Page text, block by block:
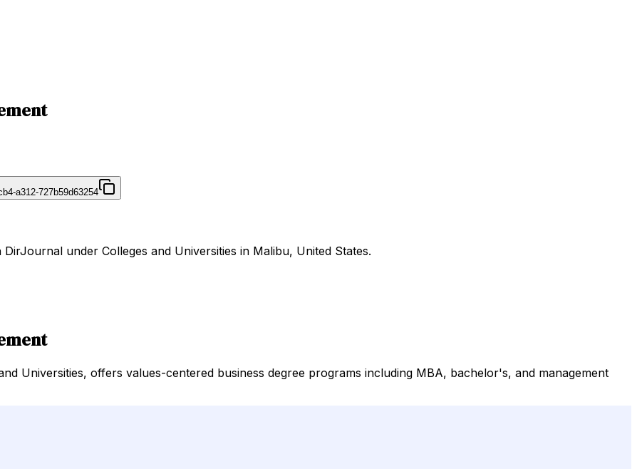
a312-727b59d63254
under Colleges and Universities in Malibu, United States.
Universities, offers values-centered business degree programs including MBA, bachelor's, and management